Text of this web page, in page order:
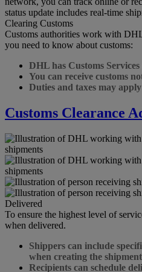
status update includes real-time
Clearing Customs
Customs authorities work with
you need to know about customs:
DHL has Customs
You can receive customs
Duties and taxes may apply
Customs Clearance
Delivered
To ensure the highest level of
when delivered.
Shippers can include
when creating the shipment
Recipients can schedule